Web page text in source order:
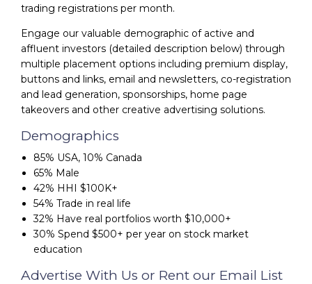
trading registrations per month.
Engage our valuable demographic of active and
affluent investors (detailed description below) through
multiple placement options including premium display,
buttons and links, email and newsletters, co-registration
and lead generation, sponsorships, home page
takeovers and other creative advertising solutions.
Demographics
85% USA, 10% Canada
65% Male
42% HHI $100K+
54% Trade in real life
32% Have real portfolios worth $10,000+
30% Spend $500+ per year on stock market
education
Advertise With Us or Rent our Email List